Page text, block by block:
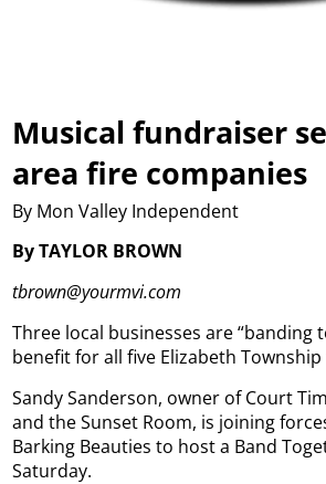
Musical fundraiser
area fire companies
By Mon Valley Independent
By TAYLOR BROWN
tbrown@yourmvi.com
Three local businesses are “banding
benefit for all five Elizabeth
Sandy Sanderson, owner of Court
and the Sunset Room, is joining
Barking Beauties to host a Band
Saturday.